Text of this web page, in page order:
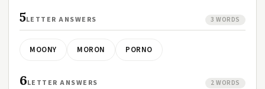
5LETTER ANSWERS 3 WORDS
MOONY MORON PORNO
6LETTER ANSWERS 2 WORDS